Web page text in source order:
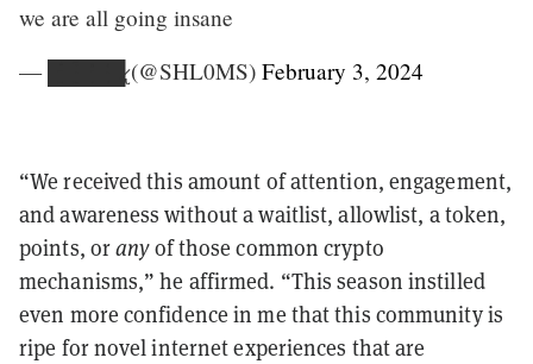
we are all going insane
— █̶̳̘͛̄̃͒̄̃͜█̴͇̱̅͒̅█̵̻̣̝͒̈̄̈͝͝█̴̞̜̻̝͍̂̽͜█̷̢ (@SHL0MS) February 3, 2024
“We received this amount of attention, engagement,
and awareness without a waitlist, allowlist, a token,
points, oranyof those common crypto
mechanisms,” he affirmed. “This season instilled
even more confidence in me that this community is
ripe for novel internet experiences that are